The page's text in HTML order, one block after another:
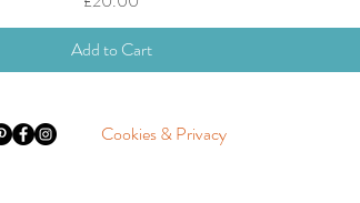
Add to Cart
Cookies & Privacy